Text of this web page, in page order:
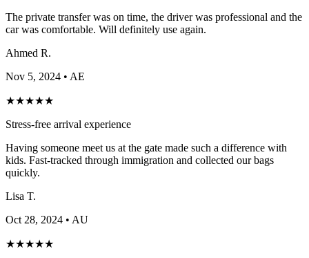
The private transfer was on time, the driver was professional and the
car was comfortable. Will definitely use again.
Ahmed R.
Nov 5, 2024 • AE
★★★★★
Stress-free arrival experience
Having someone meet us at the gate made such a difference with
kids. Fast-tracked through immigration and collected our bags
quickly.
Lisa T.
Oct 28, 2024 • AU
★★★★★